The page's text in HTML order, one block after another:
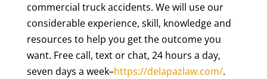
commercial truck accidents. We will use our
considerable experience, skill, knowledge and
resources to help you get the outcome you
want. Free call, text or chat, 24 hours a day,
seven days a week–https://delapazlaw.com/.